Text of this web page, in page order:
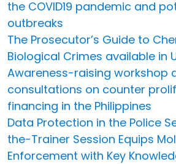
the COVID19 pandemic and
outbreaks
The Prosecutor’s Guide to
Biological Crimes available in
Awareness-raising workshop
consultations on counter
financing in the Philippines
Data Protection in the Police
the-Trainer Session Equips
Enforcement with Key